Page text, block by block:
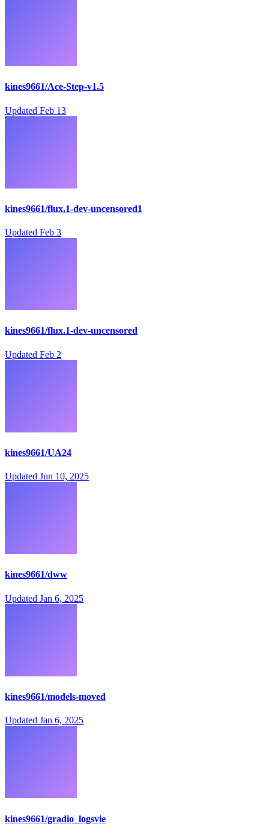
kines9661/Ace-Step-v1.5
Updated Feb 13
kines9661/flux.1-dev-uncensored1
Updated Feb 3
kines9661/flux.1-dev-uncensored
Updated Feb 2
kines9661/UA24
Updated Jun 10, 2025
kines9661/dww
Updated Jan 6, 2025
kines9661/models-moved
Updated Jan 6, 2025
kines9661/gradio_logsvie